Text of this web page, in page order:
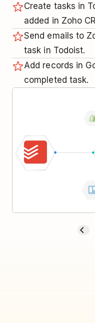
Create tasks in
added in Zoho
Send emails to
task in Todoist.
Add records in
completed task.